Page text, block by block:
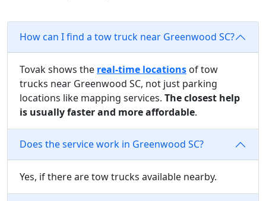
How can I find a tow truck near Greenwood SC?
Tovak shows the real-time locations of tow
trucks near Greenwood SC, not just parking
locations like mapping services. The closest help
is usually faster and more affordable.
Does the service work in Greenwood SC?
Yes, if there are tow trucks available nearby.